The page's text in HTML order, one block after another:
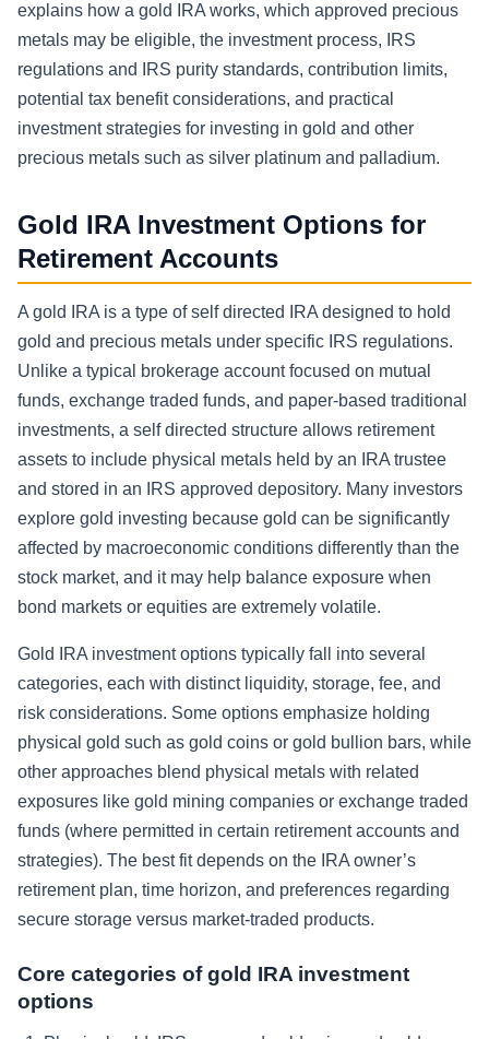
explains how a gold IRA works, which approved precious
metals may be eligible, the investment process, IRS
regulations and IRS purity standards, contribution limits,
potential tax benefit considerations, and practical
investment strategies for investing in gold and other
precious metals such as silver platinum and palladium.
Gold IRA Investment Options for
Retirement Accounts
A gold IRA is a type of self directed IRA designed to hold
gold and precious metals under specific IRS regulations.
Unlike a typical brokerage account focused on mutual
funds, exchange traded funds, and paper-based traditional
investments, a self directed structure allows retirement
assets to include physical metals held by an IRA trustee
and stored in an IRS approved depository. Many investors
explore gold investing because gold can be significantly
affected by macroeconomic conditions differently than the
stock market, and it may help balance exposure when
bond markets or equities are extremely volatile.
Gold IRA investment options typically fall into several
categories, each with distinct liquidity, storage, fee, and
risk considerations. Some options emphasize holding
physical gold such as gold coins or gold bullion bars, while
other approaches blend physical metals with related
exposures like gold mining companies or exchange traded
funds (where permitted in certain retirement accounts and
strategies). The best fit depends on the IRA owner’s
retirement plan, time horizon, and preferences regarding
secure storage versus market-traded products.
Core categories of gold IRA investment
options